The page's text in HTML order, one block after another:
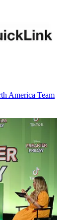
America Team